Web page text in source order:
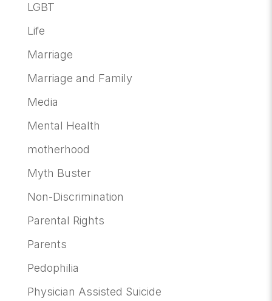
LGBT
Life
Marriage
Marriage and Family
Media
Mental Health
motherhood
Myth Buster
Non-Discrimination
Parental Rights
Parents
Pedophilia
Physician Assisted Suicide